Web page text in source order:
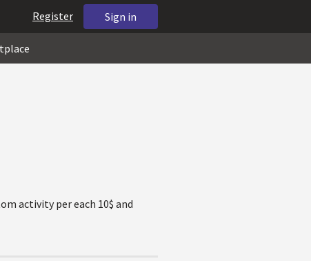
Sign in
Register
activity per each 10$ and